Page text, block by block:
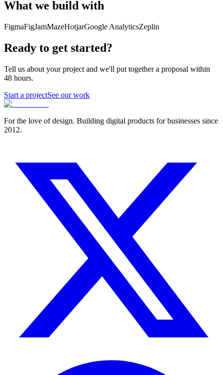
What we build with
FigmaFigJamMazeHotjarGoogle AnalyticsZeplin
Ready to get started?
Tell us about your project and we'll put together a proposal within
48 hours.
Start a projectSee our work
For the love of design. Building digital products for businesses since
2012.